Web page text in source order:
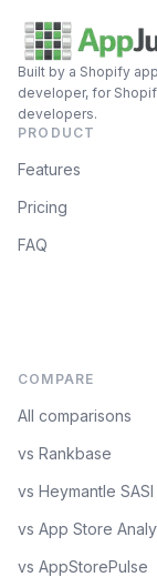
Built by a Shopify app
developer, for
developers.
PRODUCT
Features
Pricing
FAQ
COMPARE
All comparisons
vs Rankbase
vs Heymantle SASI
vs App Store
vs AppStorePulse